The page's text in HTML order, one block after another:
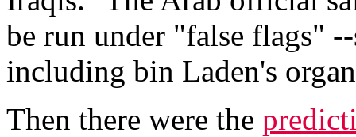
be run under "false flags"
including bin Laden's
Then there were the